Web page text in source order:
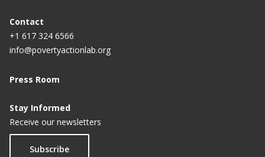
Contact
+1 617 324 6566
info@povertyactionlab.org
Press Room
Stay Informed
Receive our newsletters
Subscribe